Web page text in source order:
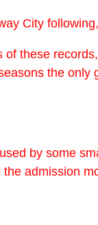
City
these
the
by some
the admission